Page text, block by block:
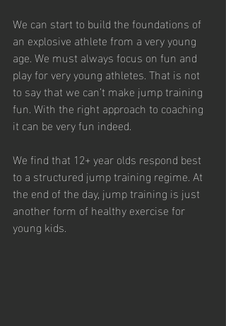
We can start to build the foundations of
an explosive athlete from a very young
age. We must always focus on fun and
play for very young athletes. That is not
to say that we can’t make jump training
fun. With the right approach to coaching
it can be very fun indeed.
We find that 12+ year olds respond best
to a structured jump training regime. At
the end of the day, jump training is just
another form of healthy exercise for
young kids.